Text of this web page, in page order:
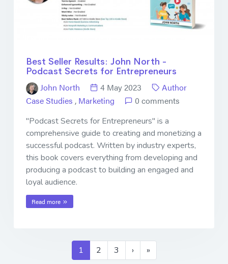
Best Seller Results: John North -
Podcast Secrets for Entrepreneurs
John North 4 May 2023
Author
Case Studies , Marketing 0 comments
"Podcast Secrets for Entrepreneurs" is a
comprehensive guide to creating and monetizing a
successful podcast. Written by industry experts,
this book covers everything from developing and
producing a podcast to building an engaged and
loyal audience.
Read more
1 2 3 › »